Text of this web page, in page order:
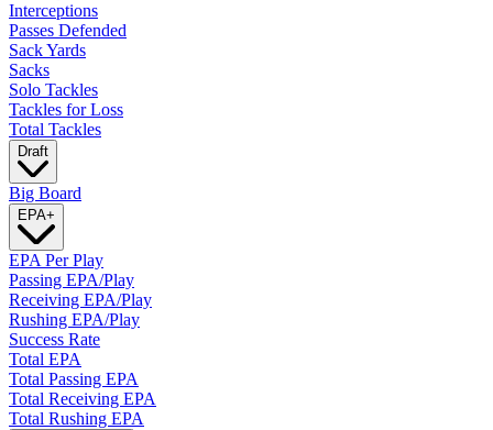
Interceptions
Passes Defended
Sack Yards
Sacks
Solo Tackles
Tackles for Loss
Total Tackles
Draft
Big Board
EPA+
EPA Per Play
Passing EPA/Play
Receiving EPA/Play
Rushing EPA/Play
Success Rate
Total EPA
Total Passing EPA
Total Receiving EPA
Total Rushing EPA